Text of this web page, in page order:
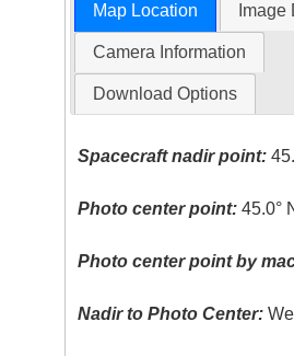
Map Location Image
Camera Information
Download Options
Spacecraft nadir point:
Photo center point: 45.0°
Photo center point by
Nadir to Photo Center: